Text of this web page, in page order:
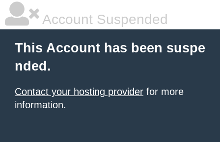
Account Suspended
This Account has been suspe
nded.
Contact your hosting provider for more
information.